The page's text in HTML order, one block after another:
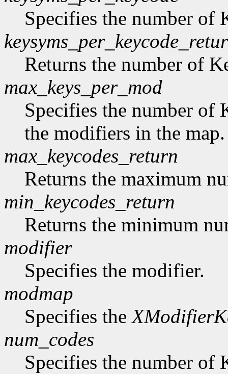
Specifies the number of
Returns the number of
max_keys_per_mod
Specifies the number of
the modifiers in the map.
max_keycodes_return
Returns the maximum
min_keycodes_return
Returns the minimum
modifier
Specifies the modifier.
modmap
Specifies the
num_codes
Specifies the number of